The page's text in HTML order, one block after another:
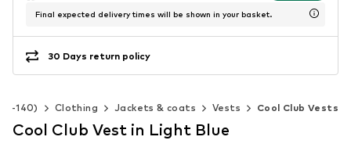
Final expected delivery times will be shown in your basket.
30 Days return policy
140) Clothing Jackets & coats Vests Cool Club Vests
Cool Club Vest in Light Blue